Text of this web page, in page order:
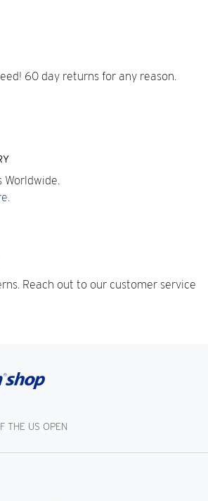
60 day returns for any reason.
Worldwide.
Reach out to our customer service
THE US OPEN